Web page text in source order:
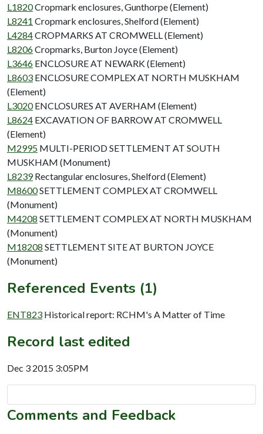
L1820Cropmark enclosures, Gunthorpe (Element)
L8241 Cropmark enclosures, Shelford (Element)
L4284CROPMARKS AT CROMWELL (Element)
L8206Cropmarks, Burton Joyce (Element)
L3646 ENCLOSURE AT NEWARK (Element)
L8603 ENCLOSURE COMPLEX AT NORTH MUSKHAM
(Element)
L3020 ENCLOSURES AT AVERHAM (Element)
L8624 EXCAVATION OF BARROW AT CROMWELL
(Element)
M2995 MULTI-PERIOD SETTLEMENT AT SOUTH
MUSKHAM (Monument)
L8239 Rectangular enclosures, Shelford (Element)
M8600SETTLEMENT COMPLEX AT CROMWELL
(Monument)
M4208 SETTLEMENT COMPLEX AT NORTH MUSKHAM
(Monument)
M18208 SETTLEMENT SITE AT BURTON JOYCE
(Monument)
Referenced Events (1)
ENT823 Historical report: RCHM's A Matter of Time
Record last edited
Dec 3 2015 3:05PM
Comments and Feedback